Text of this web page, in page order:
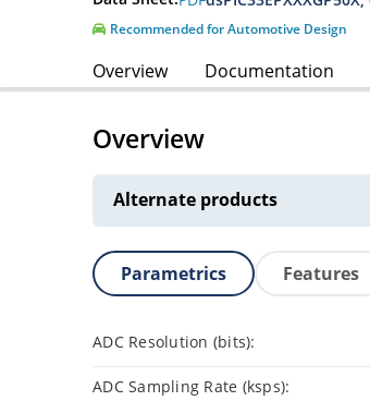
Recommended for Automotive Design
Overview Documentation
Overview
Alternate products
Parametrics Features
ADC Resolution (bits):
ADC Sampling Rate (ksps):